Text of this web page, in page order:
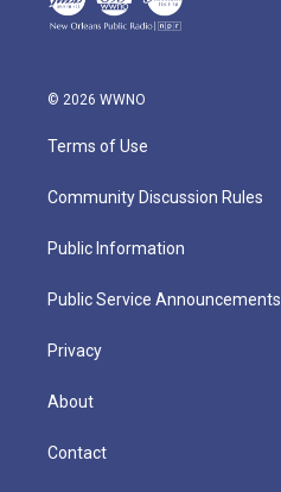
© 2026 WWNO
Terms of Use
Community Discussion Rules
Public Information
Public Service Announcements
Privacy
About
Contact